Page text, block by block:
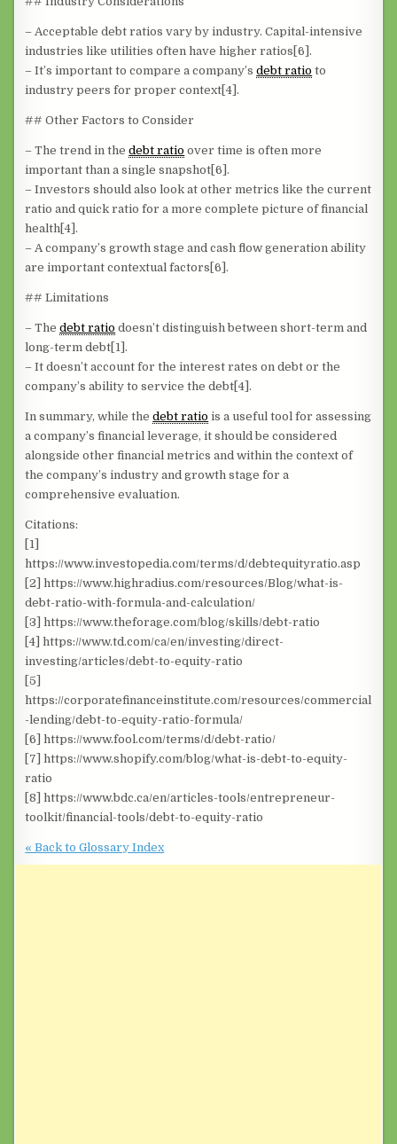
– Acceptable debt ratios vary by industry. Capital-intensive
industries like utilities often have higher ratios[6].
– It’s important to compare a company’sdebt ratio to
industry peers for proper context[4].
## Other Factors to Consider
– The trend in thedebt ratio over time is often more
important than a single snapshot[6].
– Investors should also look at other metrics like the current
ratio and quick ratio for a more complete picture of financial
health[4].
– A company’s growth stage and cash flow generation ability
are important contextual factors[6].
## Limitations
– Thedebt ratio doesn’t distinguish between short-term and
long-term debt[1].
– It doesn’t account for the interest rates on debt or the
company’s ability to service the debt[4].
In summary, while thedebt ratio is a useful tool for assessing
a company’s financial leverage, it should be considered
alongside other financial metrics and within the context of
the company’s industry and growth stage for a
comprehensive evaluation.
Citations:
[1]
https://www.investopedia.com/terms/d/debtequityratio.asp
[2] https://www.highradius.com/resources/Blog/what-is-
debt-ratio-with-formula-and-calculation/
[3] https://www.theforage.com/blog/skills/debt-ratio
[4] https://www.td.com/ca/en/investing/direct-
investing/articles/debt-to-equity-ratio
[5]
https://corporatefinanceinstitute.com/resources/commercial
-lending/debt-to-equity-ratio-formula/
[6] https://www.fool.com/terms/d/debt-ratio/
[7] https://www.shopify.com/blog/what-is-debt-to-equity-
ratio
[8] https://www.bdc.ca/en/articles-tools/entrepreneur-
toolkit/financial-tools/debt-to-equity-ratio
« Back to Glossary Index